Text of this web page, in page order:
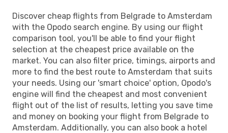
Discover cheap flights from Belgrade to Amsterdam
with the Opodo search engine. By using our flight
comparison tool, you'll be able to find your flight
selection at the cheapest price available on the
market. You can also filter price, timings, airports and
more to find the best route to Amsterdam that suits
your needs. Using our 'smart choice' option, Opodo's
engine will find the cheapest and most convenient
flight out of the list of results, letting you save time
and money on booking your flight from Belgrade to
Amsterdam. Additionally, you can also book a hotel